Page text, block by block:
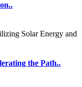
the Path..